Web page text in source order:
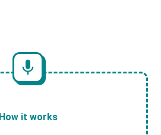
How it works